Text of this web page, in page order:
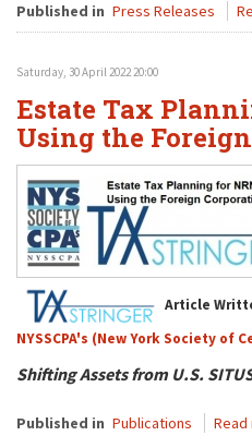
Published in Press Releases
Saturday, 30 April 2022 20:00
Estate Tax
Using the
Article
NYSSCPA's (New York Society of
Shifting Assets from U.S.
Published in Publications Read